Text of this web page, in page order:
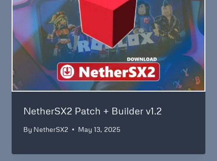
NetherSX2 Patch + Builder v1.2
By NetherSX2 May 13, 2025